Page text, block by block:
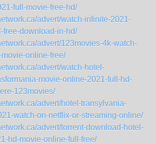
full-movie-free-hd/
advert/watch-infinite-2021-
free-download-in-hd/
advert/123movies-4k-watch-
online-free/
advert/watch-hotel-
movie-online-2021-full-hd-
123movies/
advert/hotel-transylvania-
watch-on-netflix-or-streaming-online/
advert/torrent-download-hotel-
hd-movie-online-full-free/